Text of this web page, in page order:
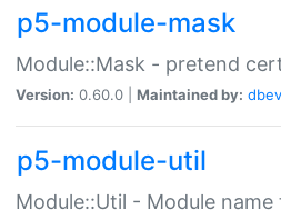
p5-module-mask
Module::Mask - pretend
Version: 0.60.0 | Maintained by:
p5-module-util
Module::Util - Module